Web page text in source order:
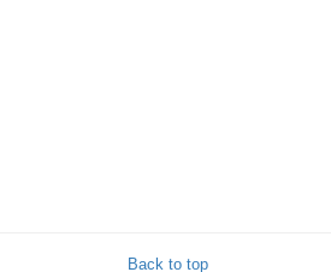
Back to top